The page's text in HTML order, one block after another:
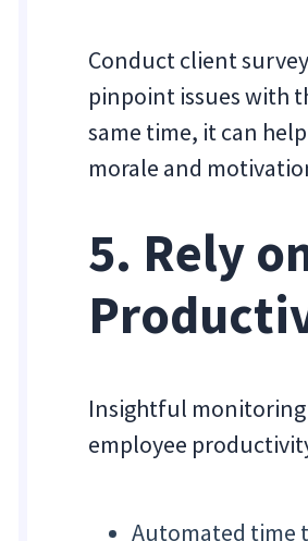
Conduct client
pinpoint issues with
same time, it can
morale and
5. Rely
Insightful monitoring
employee
Automated time